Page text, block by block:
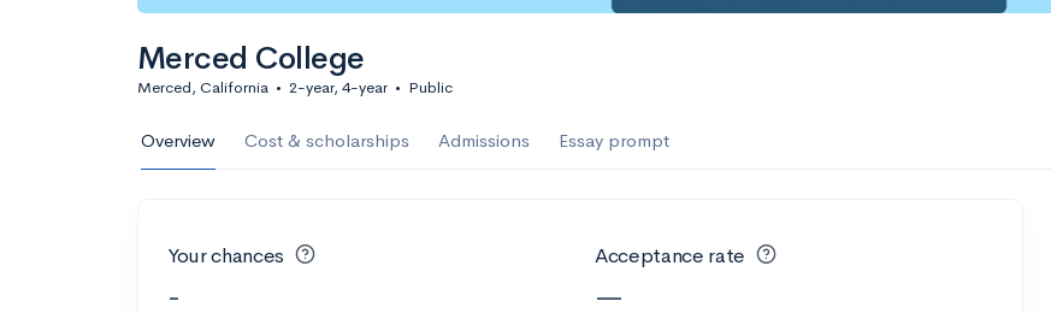
Merced College
Merced, California • 2-year, 4-year • Public
Overview Cost & scholarships Admissions Essay prompt
Your chances
-
Acceptance rate
—